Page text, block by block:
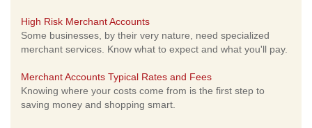
High Risk Merchant Accounts
Some businesses, by their very nature, need specialized
merchant services. Know what to expect and what you'll pay.
Merchant Accounts Typical Rates and Fees
Knowing where your costs come from is the first step to
saving money and shopping smart.